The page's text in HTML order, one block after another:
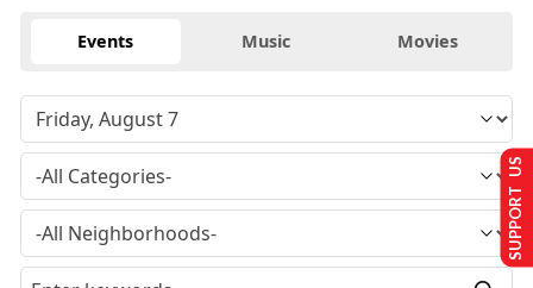
Events Music Movies
SUPPORT US